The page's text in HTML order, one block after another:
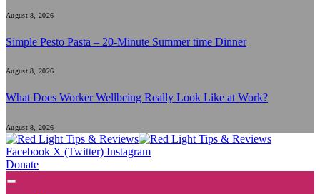
August 8, 2026
Simple Pesto Pasta – 20-Minute Summer time Dinner
August 8, 2026
What Does Worker Wellbeing Really Look Like at Work?
August 8, 2026
Facebook X (Twitter) Instagram
Donate